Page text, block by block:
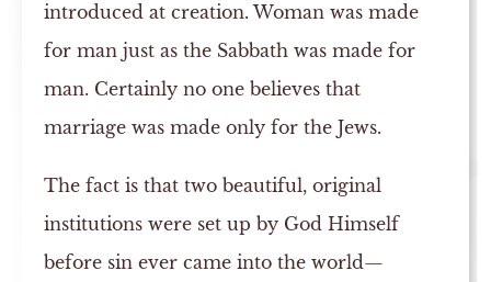
introduced at creation. Woman was made
for man just as the Sabbath was made for
man. Certainly no one believes that
marriage was made only for the Jews.
The fact is that two beautiful, original
institutions were set up by God Himself
before sin ever came into the world—